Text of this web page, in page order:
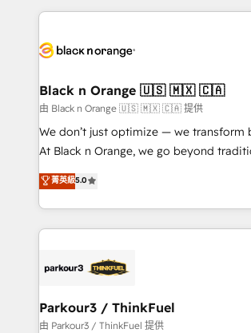
companies bridge the gap between
data hygiene, and tailored HubSpot
a global consultancy with the care and
boutique firm. At Triario, we’re big
but small enough to listen. Our Services: HubSpot
implementations & data migration
Website design Let’s turn your CRM into your growth
engine!
Black n Orange 🇺🇸 🇲🇽 🇨🇦
由 Black n Orange 🇺🇸 🇲🇽 🇨🇦 提供
We don’t just optimize — we transform
At Black n Orange, we go beyond
Marketing with our exclusive
BOOMS and BOOST. Together, they
combination that has driven success
businesses worldwide. As Elite HubSpot Partners, we
strategies that integrate data-driven
companies scale faster and smarter. 🔹 BOOMS:
Demand generation for all your buyers With BOOMS,
菁英級5.0
Parkour3 / ThinkFuel
由 Parkour3 / ThinkFuel 提供